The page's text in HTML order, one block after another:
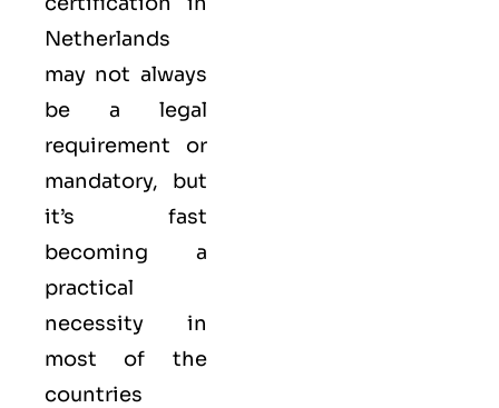
Netherlands
may not always
be a legal
requirement or
mandatory, but
it’s fast
becoming a
practical
necessity in
most of the
countries